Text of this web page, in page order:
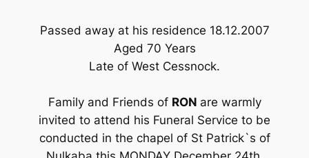
Passed away at his residence 18.12.2007
Aged 70 Years
Late of West Cessnock.
Family and Friends of RON are warmly
invited to attend his Funeral Service to be
conducted in the chapel of St Patrick`s of